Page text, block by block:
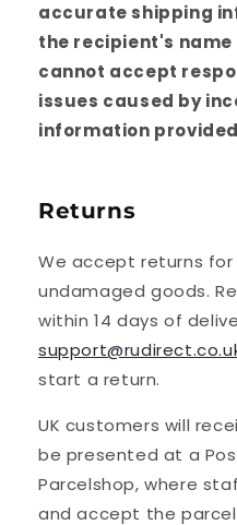
accurate shipping
the recipient's name
cannot accept
issues caused by
information
Returns
We accept returns
undamaged goods.
within 14 days of
start a return.
UK customers will
be presented at a
Parcelshop, where
and accept the